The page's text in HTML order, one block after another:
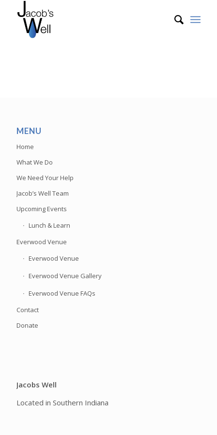
MENU
Home
What We Do
We Need Your Help
Jacob’s Well Team
Upcoming Events
Lunch & Learn
Everwood Venue
Everwood Venue
Everwood Venue Gallery
Everwood Venue FAQs
Contact
Donate
Jacobs Well
Located in Southern Indiana